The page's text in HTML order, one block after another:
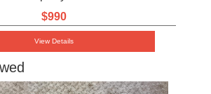
$990
View Details